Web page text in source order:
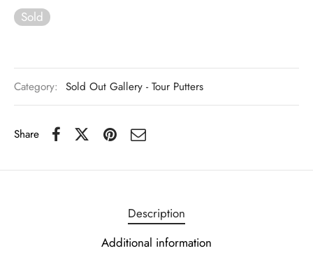
Sold
Category: Sold Out Gallery - Tour Putters
Share
Description
Additional information